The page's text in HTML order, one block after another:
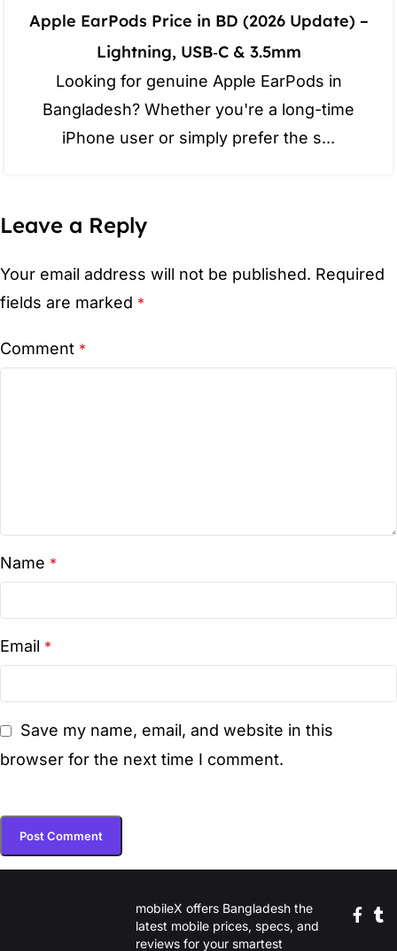
Apple EarPods Price in BD (2026 Update) –
Lightning, USB‑C & 3.5mm
Looking for genuine Apple EarPods in
Bangladesh? Whether you're a long-time
iPhone user or simply prefer the s...
Leave a Reply
Your email address will not be published. Required
fields are marked *
Comment *
Name *
Email *
Save my name, email, and website in this
browser for the next time I comment.
mobileX offers Bangladesh the
latest mobile prices, specs, and
reviews for your smartest